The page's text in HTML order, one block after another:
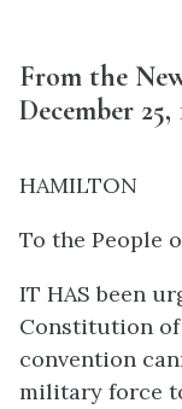
From the
December 25,
HAMILTON
To the People
IT HAS been
Constitution
convention
military force